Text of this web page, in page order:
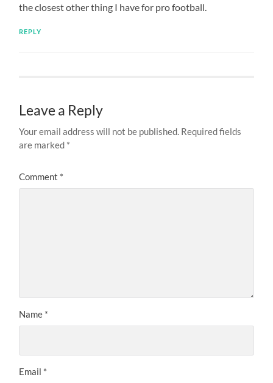
the closest other thing I have for pro football.
REPLY
Leave a Reply
Your email address will not be published. Required fields
are marked *
Comment *
Name *
Email *